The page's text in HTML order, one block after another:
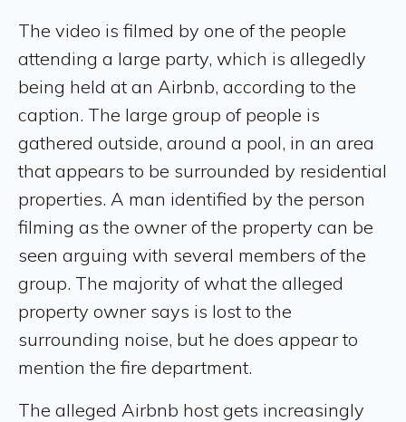
The video is filmed by one of the people
attending a large party, which is allegedly
being held at an Airbnb, according to the
caption. The large group of people is
gathered outside, around a pool, in an area
that appears to be surrounded by residential
properties. A man identified by the person
filming as the owner of the property can be
seen arguing with several members of the
group. The majority of what the alleged
property owner says is lost to the
surrounding noise, but he does appear to
mention the fire department.
The alleged Airbnb host gets increasingly